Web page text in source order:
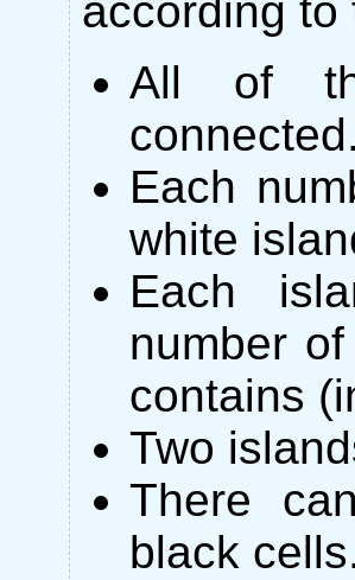
according to
All of
Each
white
Each
number
contains
Two
There
black